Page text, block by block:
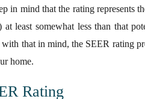
in mind that the rating represents
least somewhat less than that
with that in mind, the SEER rating
home.
Rating